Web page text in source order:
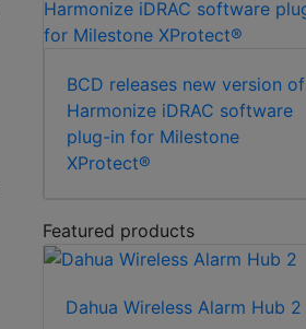
BCD releases new version of
Harmonize iDRAC software
plug-in for Milestone
XProtect®
Featured products
Dahua Wireless Alarm Hub 2